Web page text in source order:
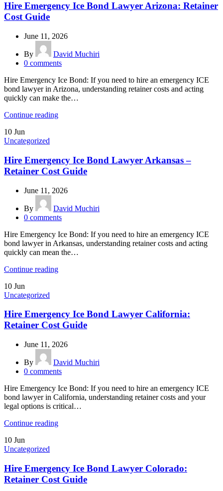
Hire Emergency Ice Bond Lawyer Arizona: Retainer
Cost Guide
June 11, 2026
By
David Muchiri
0 comments
Hire Emergency Ice Bond: If you need to hire an emergency ICE
bond lawyer in Arizona, understanding retainer costs and acting
quickly can make the…
Continue reading
10 Jun
Uncategorized
Hire Emergency Ice Bond Lawyer Arkansas –
Retainer Cost Guide
June 11, 2026
By
David Muchiri
0 comments
Hire Emergency Ice Bond: If you need to hire an emergency ICE
bond lawyer in Arkansas, understanding retainer costs and acting
quickly can mean the…
Continue reading
10 Jun
Uncategorized
Hire Emergency Ice Bond Lawyer California:
Retainer Cost Guide
June 11, 2026
By
David Muchiri
0 comments
Hire Emergency Ice Bond: If you need to hire an emergency ICE
bond lawyer in California, understanding retainer costs and your
legal options is critical…
Continue reading
10 Jun
Uncategorized
Hire Emergency Ice Bond Lawyer Colorado:
Retainer Cost Guide